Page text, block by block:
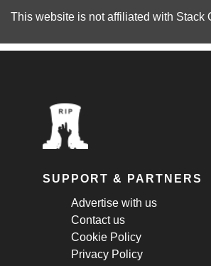
This website is not affiliated with Stack
SUPPORT & PARTNERS
Advertise with us
Contact us
Cookie Policy
Privacy Policy